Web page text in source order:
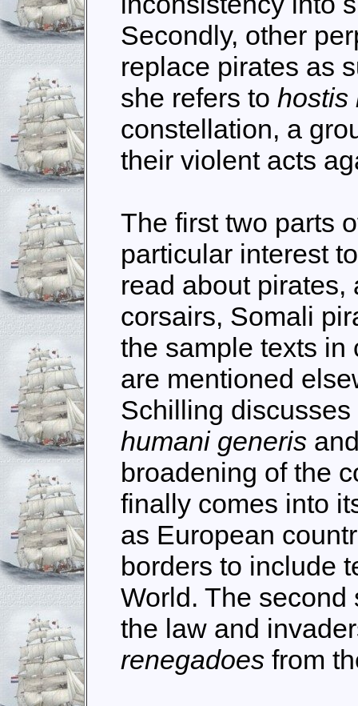
Secondly, other
replace pirates as
she refers to hostis
constellation, a
their violent acts
The first two parts
particular interest
read about pirates,
corsairs, Somali
the sample texts in
are mentioned
Schilling
humani generisand
broadening of the
finally comes into
as European
borders to include
World. The second
the law and
renegadoes from